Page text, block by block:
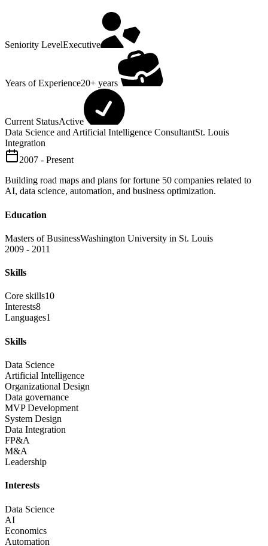
Seniority LevelExecutive
Years of Experience20+ years
Current StatusActive
Data Science and Artificial Intelligence ConsultantSt. Louis
Integration
2007 - Present
Building road maps and plans for fortune 50 companies related to
AI, data science, automation, and business optimization.
Education
Masters of BusinessWashington University in St. Louis
2009 - 2011
Skills
Core skills10
Interests8
Languages1
Skills
Data Science
Artificial Intelligence
Organizational Design
Data governance
MVP Development
System Design
Data Integration
FP&A
M&A
Leadership
Interests
Data Science
AI
Economics
Automation